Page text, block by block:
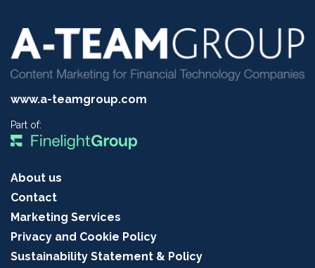
www.a-teamgroup.com
Part of:
About us
Contact
Marketing Services
Privacy and Cookie Policy
Sustainability Statement & Policy